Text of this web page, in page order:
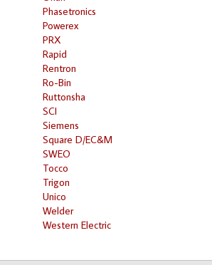
Phasetronics
Powerex
PRX
Rapid
Rentron
Ro-Bin
Ruttonsha
SCI
Siemens
Square D/EC&M
SWEO
Tocco
Trigon
Unico
Welder
Western Electric